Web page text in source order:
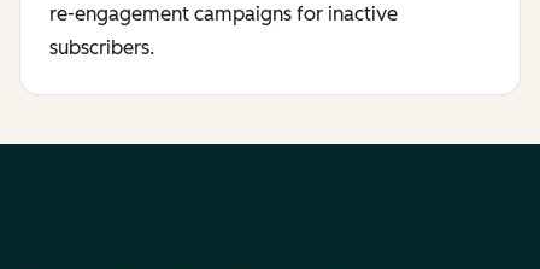
re-engagement campaigns for inactive
subscribers.